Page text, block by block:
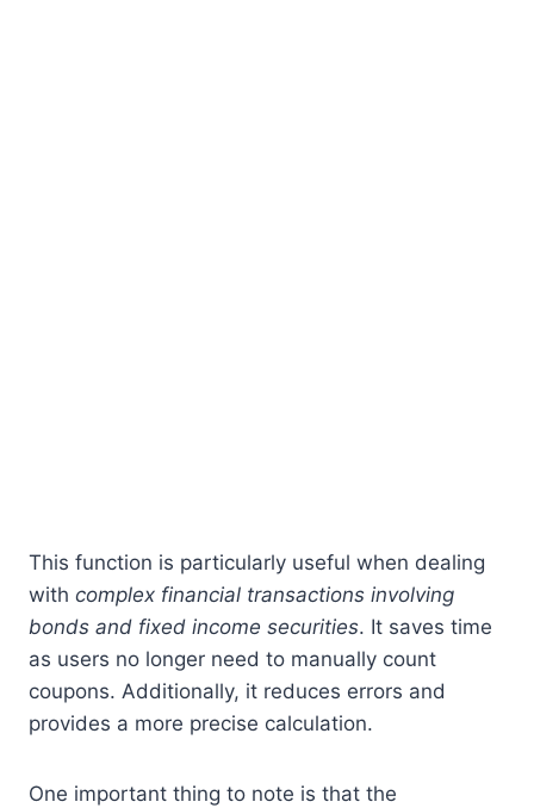
This function is particularly useful when dealing
with complex financial transactions involving
bonds and fixed income securities. It saves time
as users no longer need to manually count
coupons. Additionally, it reduces errors and
provides a more precise calculation.
One important thing to note is that the